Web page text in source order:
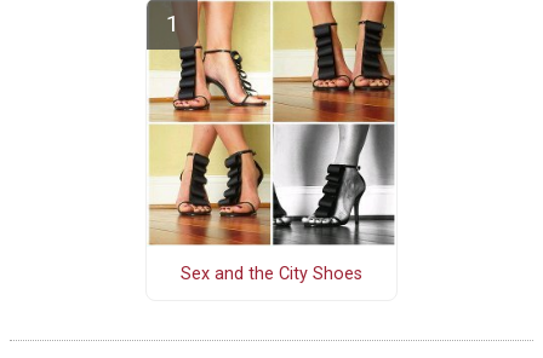
Sex and the City Shoes